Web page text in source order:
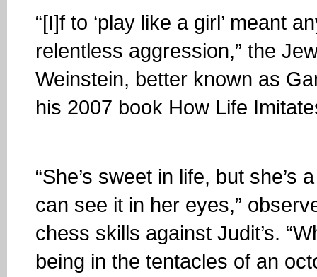
“[I]f to ‘play like a girl’ meant
relentless aggression,” the
Weinstein, better known as
his 2007 book How Life
“She’s sweet in life, but
can see it in her eyes,”
chess skills against Judit’s.
being in the tentacles of an